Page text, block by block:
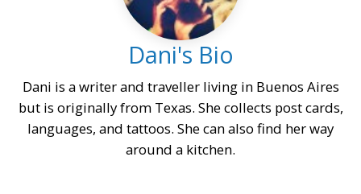
Dani's Bio
Dani is a writer and traveller living in Buenos Aires
but is originally from Texas. She collects post cards,
languages, and tattoos. She can also find her way
around a kitchen.